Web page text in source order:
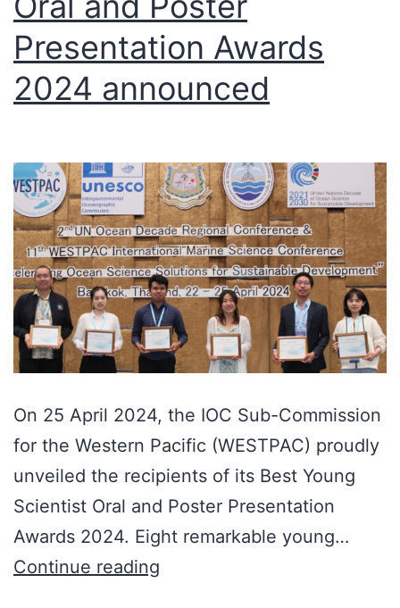
Presentation Awards
2024 announced
On 25 April 2024, the IOC Sub-Commission
for the Western Pacific (WESTPAC) proudly
unveiled the recipients of its Best Young
Scientist Oral and Poster Presentation
Awards 2024. Eight remarkable young…
Continue reading